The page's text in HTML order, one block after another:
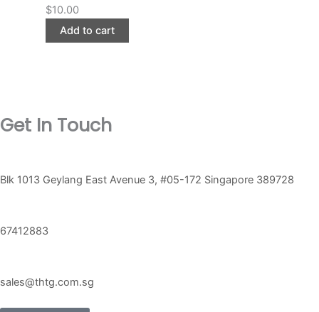
$10.00
Add to cart
Get In Touch
Blk 1013 Geylang East Avenue 3, #05-172 Singapore 389728
67412883
sales@thtg.com.sg